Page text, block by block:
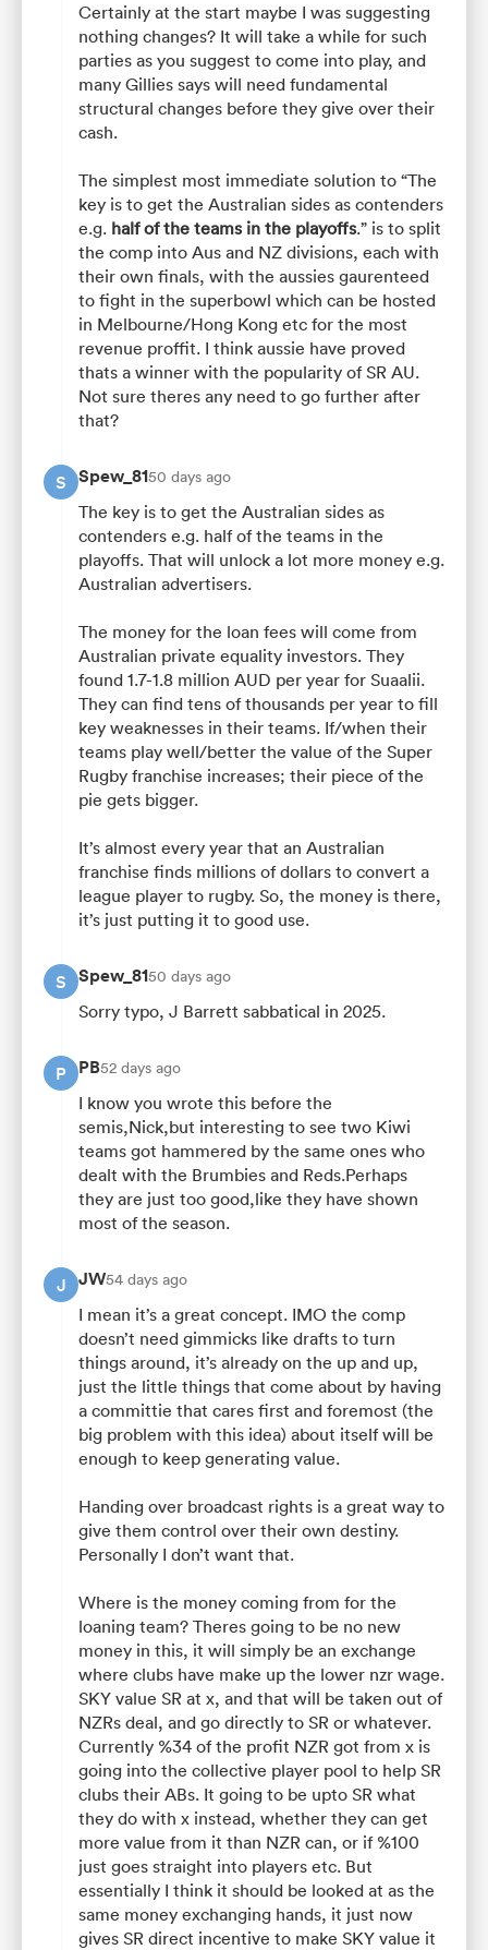
Certainly at the start maybe I was suggesting
nothing changes? It will take a while for such
parties as you suggest to come into play, and
many Gillies says will need fundamental
structural changes before they give over their
cash.
The simplest most immediate solution to “The
key is to get the Australian sides as contenders
e.g. half of the teams in the playoffs.” is to split
the comp into Aus and NZ divisions, each with
their own finals, with the aussies gaurenteed
to fight in the superbowl which can be hosted
in Melbourne/Hong Kong etc for the most
revenue proffit. I think aussie have proved
thats a winner with the popularity of SR AU.
Not sure theres any need to go further after
that?
S Spew_8150 days ago
The key is to get the Australian sides as
contenders e.g. half of the teams in the
playoffs. That will unlock a lot more money e.g.
Australian advertisers.
The money for the loan fees will come from
Australian private equality investors. They
found 1.7-1.8 million AUD per year for Suaalii.
They can find tens of thousands per year to fill
key weaknesses in their teams. If/when their
teams play well/better the value of the Super
Rugby franchise increases; their piece of the
pie gets bigger.
It’s almost every year that an Australian
franchise finds millions of dollars to convert a
league player to rugby. So, the money is there,
it’s just putting it to good use.
S Spew_8150 days ago
Sorry typo, J Barrett sabbatical in 2025.
P PB52 days ago
I know you wrote this before the
semis,Nick,but interesting to see two Kiwi
teams got hammered by the same ones who
dealt with the Brumbies and Reds.Perhaps
they are just too good,like they have shown
most of the season.
J JW54 days ago
I mean it’s a great concept. IMO the comp
doesn’t need gimmicks like drafts to turn
things around, it’s already on the up and up,
just the little things that come about by having
a committie that cares first and foremost (the
big problem with this idea) about itself will be
enough to keep generating value.
Handing over broadcast rights is a great way to
give them control over their own destiny.
Personally I don’t want that.
Where is the money coming from for the
loaning team? Theres going to be no new
money in this, it will simply be an exchange
where clubs have make up the lower nzr wage.
SKY value SR at x, and that will be taken out of
NZRs deal, and go directly to SR or whatever.
Currently %34 of the profit NZR got from x is
going into the collective player pool to help SR
clubs their ABs. It going to be upto SR what
they do with x instead, whether they can get
more value from it than NZR can, or if %100
just goes straight into players etc. But
essentially I think it should be looked at as the
same money exchanging hands, it just now
gives SR direct incentive to make SKY value it